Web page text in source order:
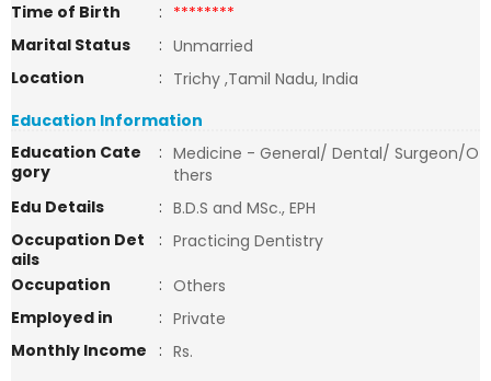
Time of Birth
: ********
Marital Status
: Unmarried
Location
: Trichy ,Tamil Nadu, India
Education Information
Education Cate
gory
: Medicine - General/ Dental/ Surgeon/O
thers
Edu Details
: B.D.S and MSc., EPH
Occupation Det
ails
: Practicing Dentistry
Occupation
: Others
Employed in
: Private
Monthly Income
: Rs.